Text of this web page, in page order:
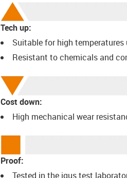
Tech up:
Suitable for high temperatures
Resistant to chemicals and
Cost down:
High mechanical wear
Proof:
Tested in the igus test